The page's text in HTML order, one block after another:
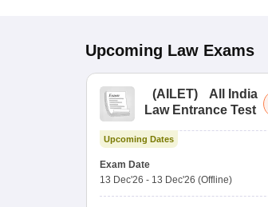
Upcoming Law Exams
(AILET)
All India
Law Entrance Test
Upcoming Dates
Exam Date
13 Dec'26 - 13 Dec'26 (Offline)